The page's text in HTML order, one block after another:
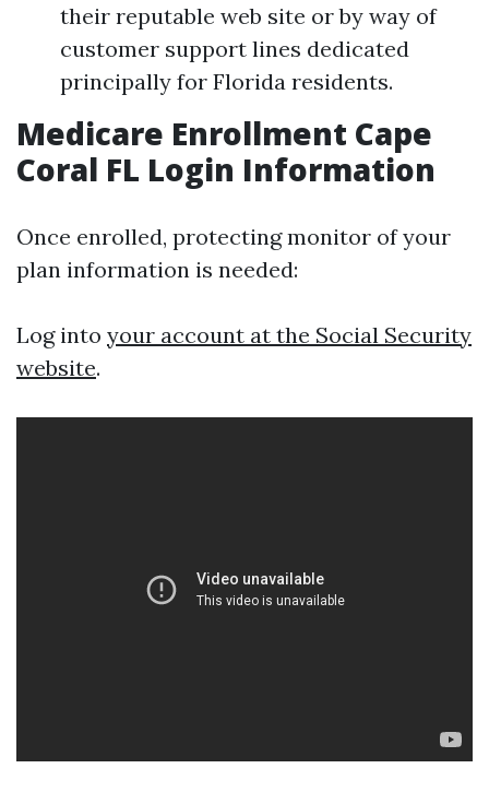
their reputable web site or by way of
customer support lines dedicated
principally for Florida residents.
Medicare Enrollment Cape
Coral FL Login Information
Once enrolled, protecting monitor of your
plan information is needed:
Log into your account at the Social Security
website.